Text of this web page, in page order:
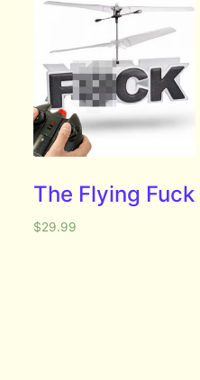
The Flying Fuck
$29.99